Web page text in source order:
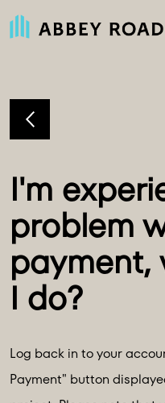
I'm
problem
payment,
Log back in to your
Payment" button